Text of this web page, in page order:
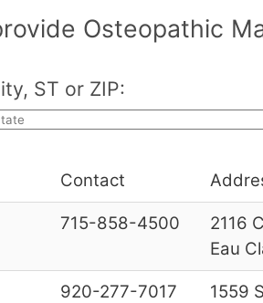
Osteopathic
ST or ZIP:
Contact
715-858-4500
2116
Eau
920-277-7017
1559